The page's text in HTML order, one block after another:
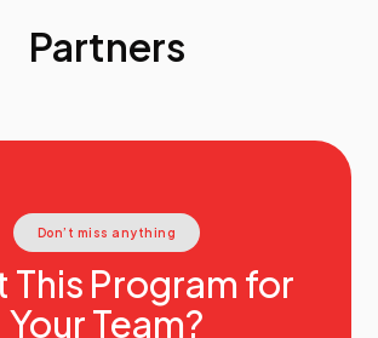
Partners
Don’t miss anything
This Program for
Your Team?